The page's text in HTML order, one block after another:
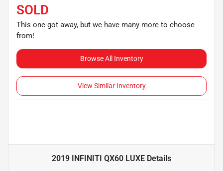
SOLD
This one got away, but we have many more to choose
from!
Browse All Inventory
View Similar Inventory
2019 INFINITI QX60 LUXE Details